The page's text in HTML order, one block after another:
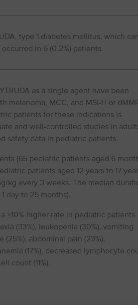
type 1 diabetes mellitus, which
in 6 (0.2%) patients.
as a single agent have been
melanoma, MCC, and MSI⁠-⁠H or
patients for these indications is
and well-controlled studies in
safety data in pediatric patients.
(65 pediatric patients aged 6
patients aged 12 years to 17
kg every 3 weeks. The median
day to 25 months).
≥10% higher rate in pediatric patients
(33%), leukopenia (30%), vomiting
(25%), abdominal pain (23%),
(17%), decreased lymphocyte
count (11%).